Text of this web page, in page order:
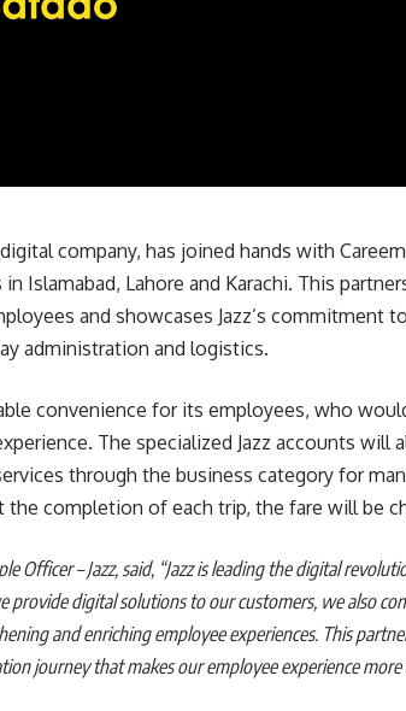
digital company, has joined hands with
Islamabad, Lahore and Karachi. This
and showcases Jazz’s commitment
administration and logistics.
convenience for its employees, who
The specialized Jazz accounts will
through the business category for
the completion of each trip, the fare will be
Officer – Jazz, said, “Jazz is leading the digital
provide digital solutions to our customers, we also
and enriching employee experiences. This
journey that makes our employee experience